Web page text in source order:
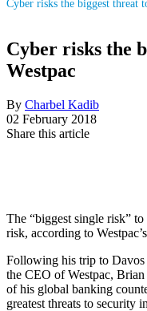
Cyber risks the biggest threat
Cyber risks the
Westpac
By Charbel Kadib
02 February 2018
Share this article
The “biggest single risk”
risk, according to
Following his trip to
the CEO of Westpac,
of his global banking
greatest threats to security